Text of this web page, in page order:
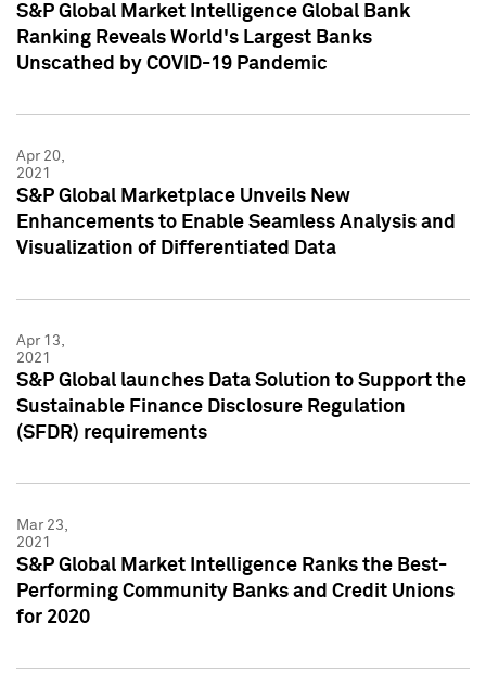
S&P Global Market Intelligence Global Bank
Ranking Reveals World's Largest Banks
Unscathed by COVID-19 Pandemic
Apr 20,
2021
S&P Global Marketplace Unveils New
Enhancements to Enable Seamless Analysis and
Visualization of Differentiated Data
Apr 13,
2021
S&P Global launches Data Solution to Support the
Sustainable Finance Disclosure Regulation
(SFDR) requirements
Mar 23,
2021
S&P Global Market Intelligence Ranks the Best-
Performing Community Banks and Credit Unions
for 2020